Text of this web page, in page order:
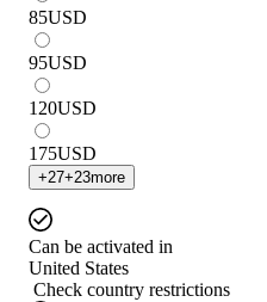
85USD
95USD
120USD
175USD
+27+23more
Can be activated in
United States
Check country restrictions